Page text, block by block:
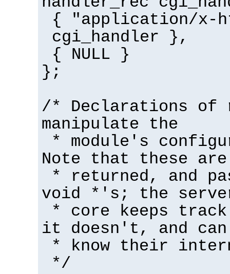
{ "application/x-
cgi_handler },
{ NULL }
};
/* Declarations of
manipulate the
* module's
Note that these are
* returned, and
void *'s; the
* core keeps
it doesn't, and
* know their
*/